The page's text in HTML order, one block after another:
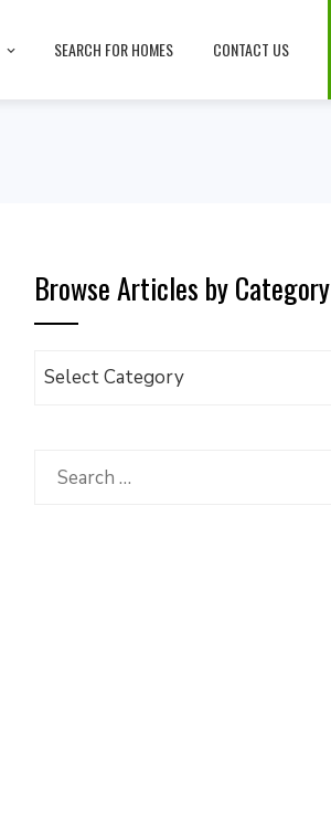
SEARCH FOR HOMES CONTACT US
Browse Articles by Category
Browse
Category
Search